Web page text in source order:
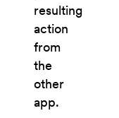
resulting
action
from
the
other
app.